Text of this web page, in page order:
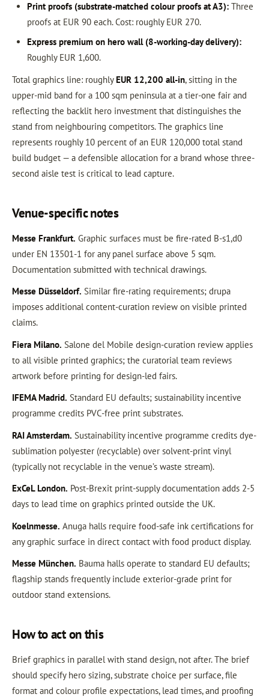
Print proofs (substrate-matched colour proofs at A3):Three
proofs at EUR 90 each. Cost: roughly EUR 270.
Express premium on hero wall (8-working-day delivery):
Roughly EUR 1,600.
Total graphics line: roughly EUR 12,200 all-in, sitting in the
upper-mid band for a 100 sqm peninsula at a tier-one fair and
reflecting the backlit hero investment that distinguishes the
stand from neighbouring competitors. The graphics line
represents roughly 10 percent of an EUR 120,000 total stand
build budget — a defensible allocation for a brand whose three-
second aisle test is critical to lead capture.
Venue-specific notes
Messe Frankfurt. Graphic surfaces must be fire-rated B-s1,d0
under EN 13501-1 for any panel surface above 5 sqm.
Documentation submitted with technical drawings.
Messe Düsseldorf. Similar fire-rating requirements; drupa
imposes additional content-curation review on visible printed
claims.
Fiera Milano. Salone del Mobile design-curation review applies
to all visible printed graphics; the curatorial team reviews
artwork before printing for design-led fairs.
IFEMA Madrid. Standard EU defaults; sustainability incentive
programme credits PVC-free print substrates.
RAI Amsterdam. Sustainability incentive programme credits dye-
sublimation polyester (recyclable) over solvent-print vinyl
(typically not recyclable in the venue’s waste stream).
ExCeL London. Post-Brexit print-supply documentation adds 2-5
days to lead time on graphics printed outside the UK.
Koelnmesse. Anuga halls require food-safe ink certifications for
any graphic surface in direct contact with food product display.
Messe München. Bauma halls operate to standard EU defaults;
flagship stands frequently include exterior-grade print for
outdoor stand extensions.
How to act on this
Brief graphics in parallel with stand design, not after. The brief
should specify hero sizing, substrate choice per surface, file
format and colour profile expectations, lead times, and proofing